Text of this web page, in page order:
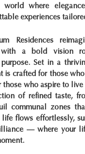
where
experiences
Residences
a bold vision
Set in a
is crafted for those
those who aspire to
of refined taste,
communal zones
flows effortlessly,
— where your